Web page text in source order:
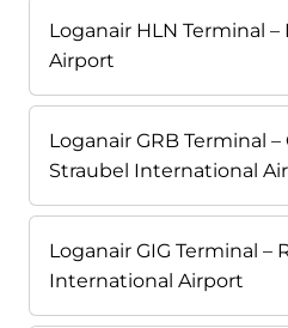
Loganair HLN Terminal
Airport
Loganair GRB Terminal
Straubel International
Loganair GIG Terminal –
International Airport